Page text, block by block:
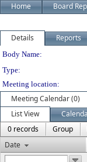
Home Board
Details Reports
Body Name:
Type:
Meeting location:
Meeting Calendar (0)
List View
0 records
Group
Date